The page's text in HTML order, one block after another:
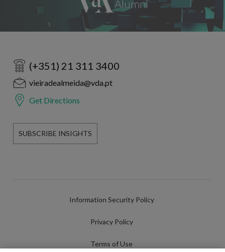
(+351) 21 311 3400
vieiradealmeida@vda.pt
Get Directions
SUBSCRIBE INSIGHTS
Information Security Policy
Privacy Policy
Terms of Use